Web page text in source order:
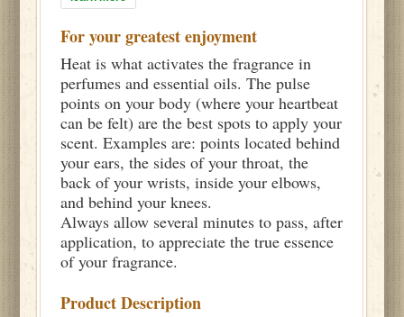
For your greatest enjoyment
Heat is what activates the fragrance in
perfumes and essential oils. The pulse
points on your body (where your heartbeat
can be felt) are the best spots to apply your
scent. Examples are: points located behind
your ears, the sides of your throat, the
back of your wrists, inside your elbows,
and behind your knees.
Always allow several minutes to pass, after
application, to appreciate the true essence
of your fragrance.
Product Description